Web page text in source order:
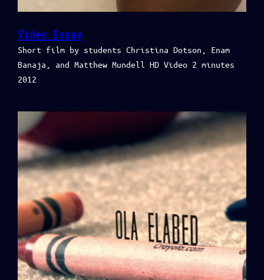
Video Essay
Short film by students Christina Dotson, Enam
Banaja, and Matthew Mundell HD Video 2 minutes
2012